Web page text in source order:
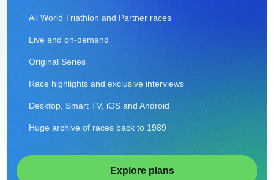
All World Triathlon and Partner races
Live and on-demand
Original Series
Race highlights and exclusive interviews
Desktop, Smart TV, iOS and Android
Huge archive of races back to 1989
Explore plans